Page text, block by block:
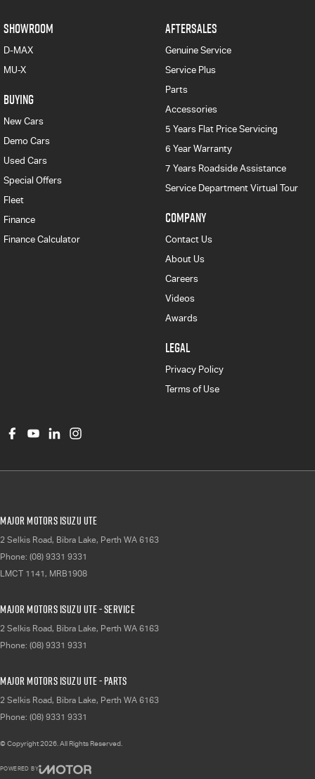
SHOWROOM
D-MAX
MU-X
BUYING
New Cars
Demo Cars
Used Cars
Special Offers
Fleet
Finance
Finance Calculator
AFTERSALES
Genuine Service
Service Plus
Parts
Accessories
5 Years Flat Price Servicing
6 Year Warranty
7 Years Roadside Assistance
Service Department Virtual Tour
COMPANY
Contact Us
About Us
Careers
Videos
Awards
LEGAL
Privacy Policy
Terms of Use
Major Motors Isuzu UTE
2 Selkis Road, Bibra Lake, Perth WA 6163
Phone: (08) 9331 9331
LMCT 1141, MRB1908
Major Motors Isuzu UTE - Service
2 Selkis Road, Bibra Lake, Perth WA 6163
Phone: (08) 9331 9331
Major Motors Isuzu UTE - Parts
2 Selkis Road, Bibra Lake, Perth WA 6163
Phone: (08) 9331 9331
© Copyright2026 . All Rights Reserved.
POWERED BY